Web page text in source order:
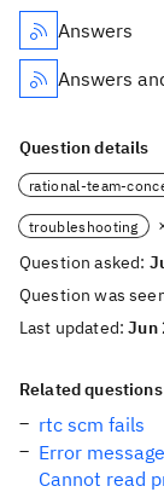
Answers
Answers
Question details
rational-team-
troubleshooting
Question asked:
Question was
Last updated:Jun
Related questions
rtc scm fails
Error
Cannot read